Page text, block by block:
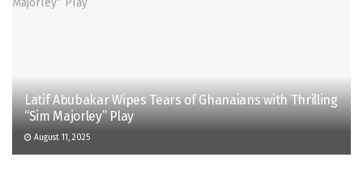
Latif Abubakar Wipes Tears of Ghanaians with Thrilling
“Sim Majorley” Play
August 11, 2025